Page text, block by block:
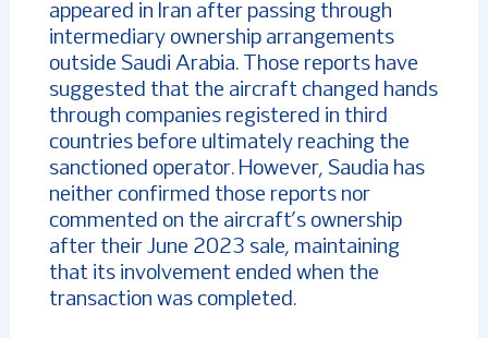
appeared in Iran after passing through
intermediary ownership arrangements
outside Saudi Arabia. Those reports have
suggested that the aircraft changed hands
through companies registered in third
countries before ultimately reaching the
sanctioned operator. However, Saudia has
neither confirmed those reports nor
commented on the aircraft’s ownership
after their June 2023 sale, maintaining
that its involvement ended when the
transaction was completed.